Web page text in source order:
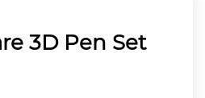
3D Pen Set